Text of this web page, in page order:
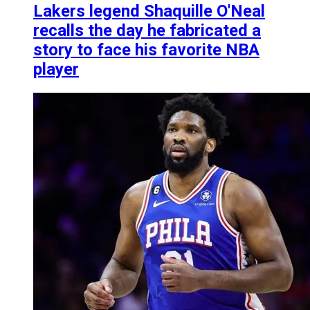
Lakers legend Shaquille O'Neal
recalls the day he fabricated a
story to face his favorite NBA
player